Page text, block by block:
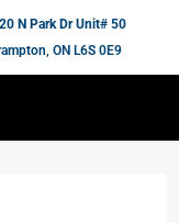
N Park Dr Unit# 50
ON L6S 0E9